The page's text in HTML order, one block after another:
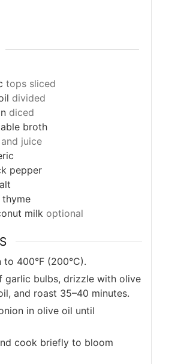
tops sliced
divided
diced
broth
juice
pepper
milk optional
to 400°F (200°C).
garlic bulbs, drizzle with olive
and roast 35–40 minutes.
in olive oil until
cook briefly to bloom